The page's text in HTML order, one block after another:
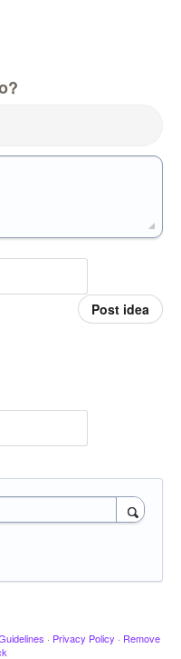
Post idea
· Privacy Policy · Remove